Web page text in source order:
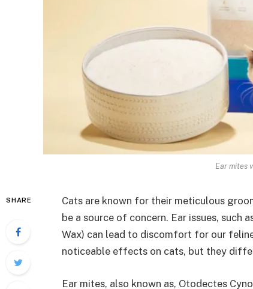
Ear mites
SHARE
Cats are known for their meticulous
be a source of concern. Ear issues, such
Wax) can lead to discomfort for our
noticeable effects on cats, but they
Ear mites, also known as, Otodectes